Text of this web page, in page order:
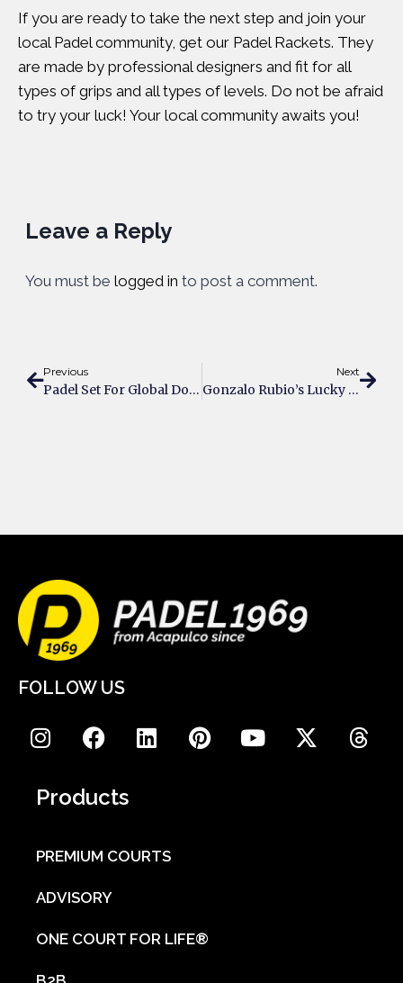
If you are ready to take the next step and join your
local Padel community, get our Padel Rackets. They
are made by professional designers and fit for all
types of grips and all types of levels. Do not be afraid
to try your luck! Your local community awaits you!
Leave a Reply
You must be logged in to post a comment.
Previous
Padel Set For Global Domination Through The Collaboration Of Premier Padel And Red Bull
Next
Gonzalo Rubio’s Lucky 3rd Decade
FOLLOW US
Products
PREMIUM COURTS
ADVISORY
ONE COURT FOR LIFE®